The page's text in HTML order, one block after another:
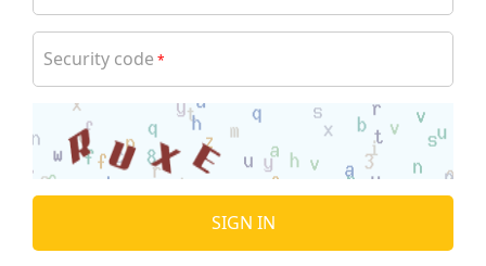
Security code *
SIGN IN